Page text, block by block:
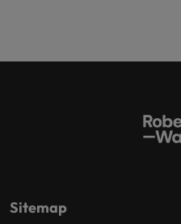
Sitemap